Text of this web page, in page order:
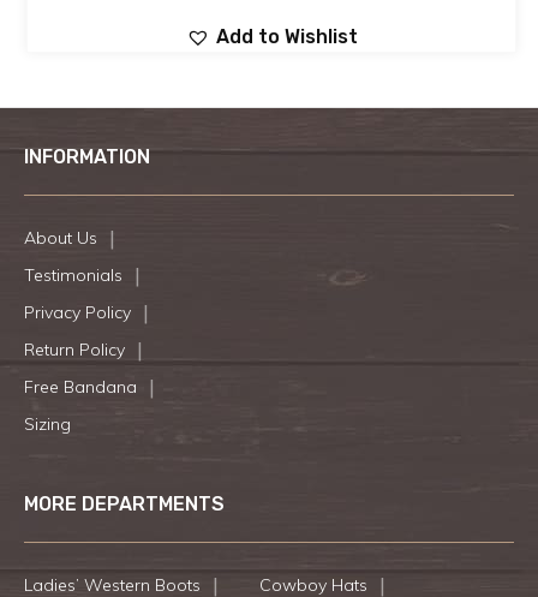
Add to Wishlist
INFORMATION
About Us
Testimonials
Privacy Policy
Return Policy
Free Bandana
Sizing
MORE DEPARTMENTS
Ladies’ Western Boots
Cowboy Hats